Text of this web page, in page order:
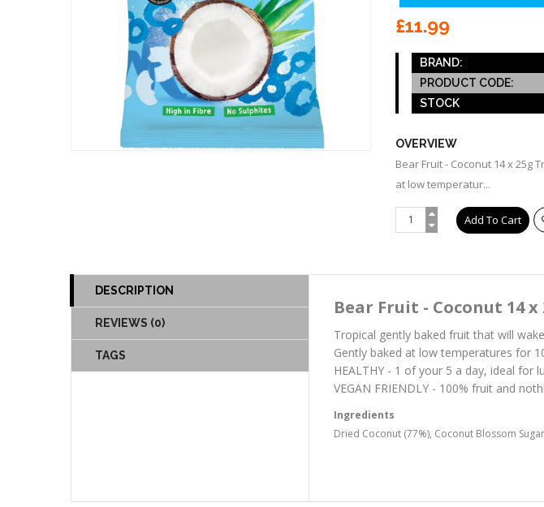
£11.99
BRAND:
PRODUCT CODE:
STOCK
OVERVIEW
Bear Fruit - Coconut 14 x
at low temperatur...
DESCRIPTION
REVIEWS (0)
TAGS
Bear Fruit - Coconut 14 x
Tropical gently baked fruit that will
Gently baked at low temperatures for
HEALTHY - 1 of your 5 a day, ideal for
VEGAN FRIENDLY - 100% fruit and
Ingredients
Dried Coconut (77%), Coconut Blossom